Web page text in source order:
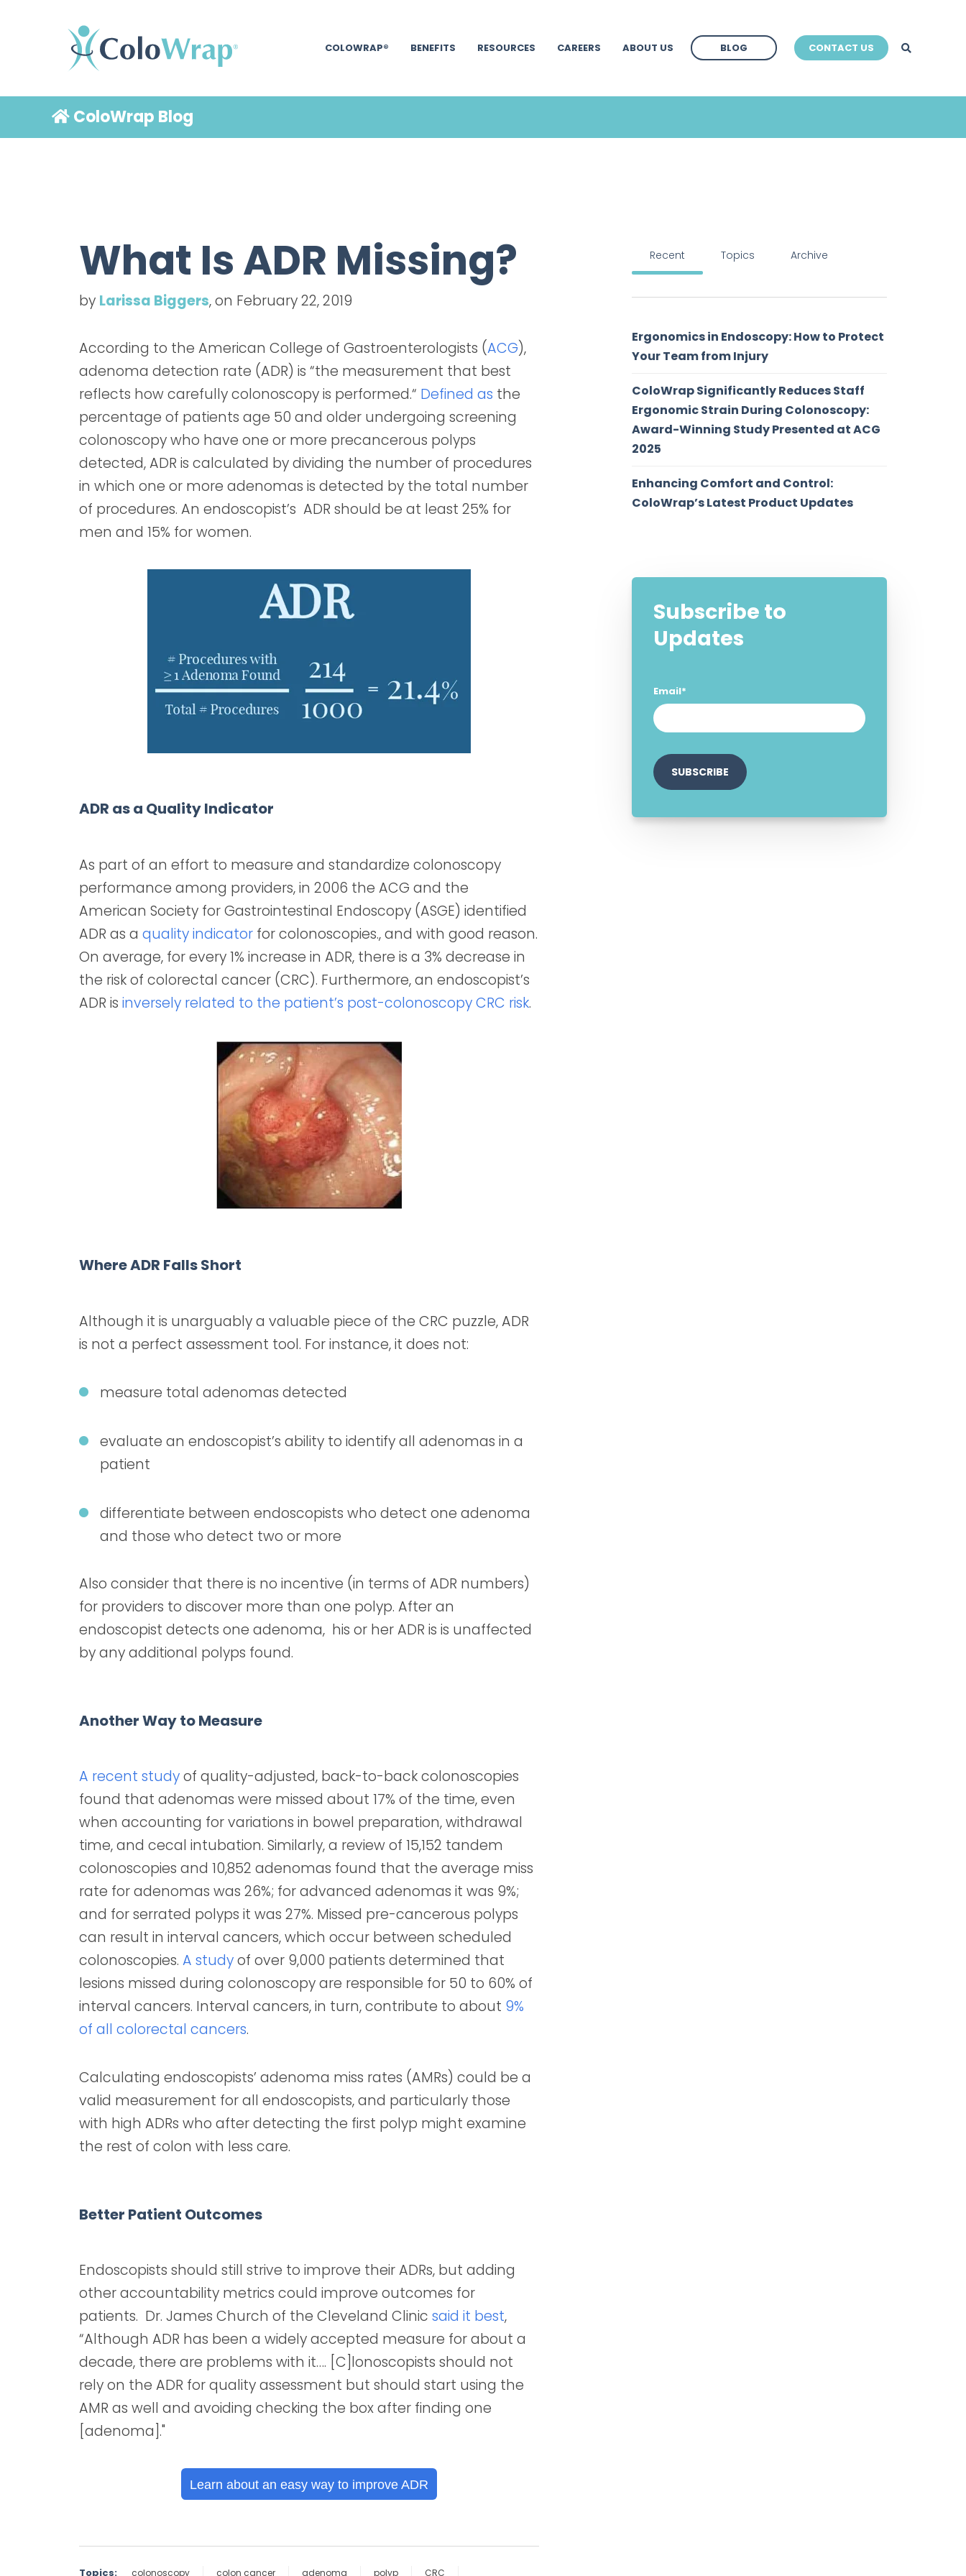
COLOWRAP® BENEFITS RESOURCES CAREERS ABOUT US BLOG CONTACT US
ColoWrap Blog
What Is ADR Missing?
by Larissa Biggers, on February 22, 2019
According to the American College of Gastroenterologists (ACG),
adenoma detection rate (ADR) is “the measurement that best
reflects how carefully colonoscopy is performed.“ Defined as the
percentage of patients age 50 and older undergoing screening
colonoscopy who have one or more precancerous polyps
detected, ADR is calculated by dividing the number of procedures
in which one or more adenomas is detected by the total number
of procedures. An endoscopist’s ADR should be at least 25% for
men and 15% for women.
ADR as a Quality Indicator
As part of an effort to measure and standardize colonoscopy
performance among providers, in 2006 the ACG and the
American Society for Gastrointestinal Endoscopy (ASGE) identified
ADR as a quality indicator for colonoscopies., and with good reason.
On average, for every 1% increase in ADR, there is a 3% decrease in
the risk of colorectal cancer (CRC). Furthermore, an endoscopist’s
ADR is inversely related to the patient’s post-colonoscopy CRC risk.
Where ADR Falls Short
Although it is unarguably a valuable piece of the CRC puzzle, ADR
is not a perfect assessment tool. For instance, it does not:
measure total adenomas detected
evaluate an endoscopist’s ability to identify all adenomas in a
patient
differentiate between endoscopists who detect one adenoma
and those who detect two or more
Also consider that there is no incentive (in terms of ADR numbers)
for providers to discover more than one polyp. After an
endoscopist detects one adenoma, his or her ADR is is unaffected
by any additional polyps found.
Another Way to Measure
A recent studyof quality-adjusted, back-to-back colonoscopies
found that adenomas were missed about 17% of the time, even
when accounting for variations in bowel preparation, withdrawal
time, and cecal intubation. Similarly, a review of 15,152 tandem
colonoscopies and 10,852 adenomas found that the average miss
rate for adenomas was 26%; for advanced adenomas it was 9%;
and for serrated polyps it was 27%. Missed pre-cancerous polyps
can result in interval cancers, which occur between scheduled
colonoscopies. A studyof over 9,000 patients determined that
lesions missed during colonoscopy are responsible for 50 to 60% of
interval cancers. Interval cancers, in turn, contribute to about 9%
of all colorectal cancers.
Calculating endoscopists’ adenoma miss rates (AMRs) could be a
valid measurement for all endoscopists, and particularly those
with high ADRs who after detecting the first polyp might examine
the rest of colon with less care.
Better Patient Outcomes
Endoscopists should still strive to improve their ADRs, but adding
other accountability metrics could improve outcomes for
patients. Dr. James Church of the Cleveland Clinic said it best,
“Although ADR has been a widely accepted measure for about a
decade, there are problems with it…. [C]lonoscopists should not
rely on the ADR for quality assessment but should start using the
AMR as well and avoiding checking the box after finding one
[adenoma]."
Learn about an easy way to improve ADR
Topics: colonoscopy colon cancer adenoma polyp CRC
Recent Topics Archive
Ergonomics in Endoscopy: How to Protect
Your Team from Injury
ColoWrap Significantly Reduces Staff
Ergonomic Strain During Colonoscopy:
Award-Winning Study Presented at ACG
2025
Enhancing Comfort and Control:
ColoWrap’s Latest Product Updates
Subscribe to
Updates
Email*